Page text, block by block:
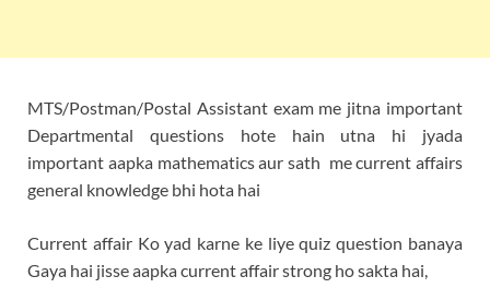
MTS/Postman/Postal Assistant exam me jitna important
Departmental questions hote hain utna hi jyada
important aapka mathematics aur sath me current affairs
general knowledge bhi hota hai
Current affair Ko yad karne ke liye quiz question banaya
Gaya hai jisse aapka current affair strong ho sakta hai,